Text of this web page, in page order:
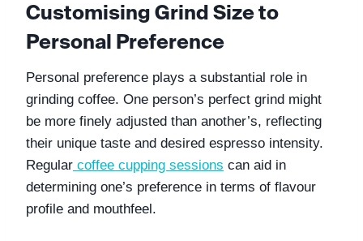
Customising Grind Size to
Personal Preference
Personal preference plays a substantial role in
grinding coffee. One person’s perfect grind might
be more finely adjusted than another’s, reflecting
their unique taste and desired espresso intensity.
Regular coffee cupping sessions can aid in
determining one’s preference in terms of flavour
profile and mouthfeel.